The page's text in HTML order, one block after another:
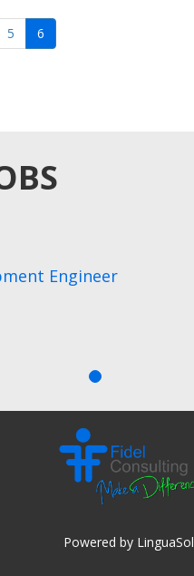
5 6
Engineer
Powered by LinguaSol